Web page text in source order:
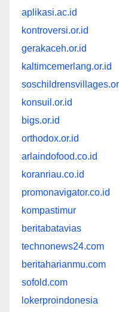
aplikasi.ac.id
kontroversi.or.id
gerakaceh.or.id
kaltimcemerlang.or.id
konsuil.or.id
bigs.or.id
orthodox.or.id
arlaindofood.co.id
koranriau.co.id
promonavigator.co.id
kompastimur
beritabatavias
technonews24.com
beritaharianmu.com
sofold.com
lokerproindonesia